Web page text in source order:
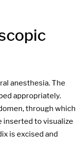
anesthesia. The
appropriately.
through which
inserted to visualize
is excised and